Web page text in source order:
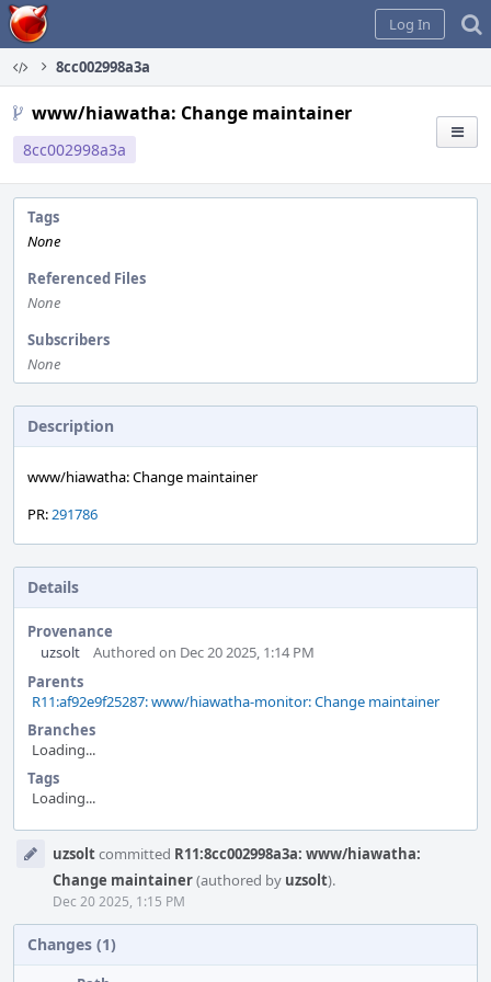
Home
Log In
8cc002998a3a
www/hiawatha: Change maintainer
8cc002998a3a
Tags
None
Referenced Files
None
Subscribers
None
Description
www/hiawatha: Change maintainer
PR:291786
Details
Provenance
uzsolt
Authored on Dec 20 2025, 1:14 PM
Parents
R11:af92e9f25287: www/hiawatha-monitor: Change maintainer
Branches
Loading...
Tags
Loading...
Timelineuzsoltcommitted R11:8cc002998a3a: www/hiawatha:
Change maintainer(authored by uzsolt).
Dec 20 2025, 1:15 PM
Changes (1)